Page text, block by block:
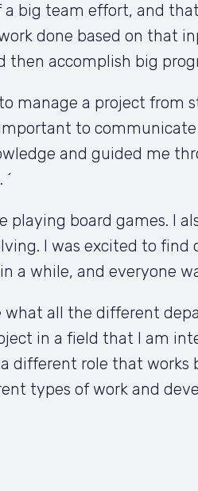
big team effort, and
done based on that
accomplish big
manage a project from
to
and guided me
board games. I
I was excited to
a while, and everyone
all the different
in a field that I am
different role that works
types of work and